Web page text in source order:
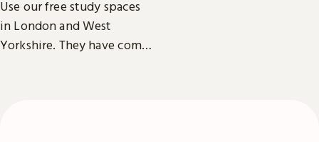
Use our free study spaces
in London and West
Yorkshire. They have comfy